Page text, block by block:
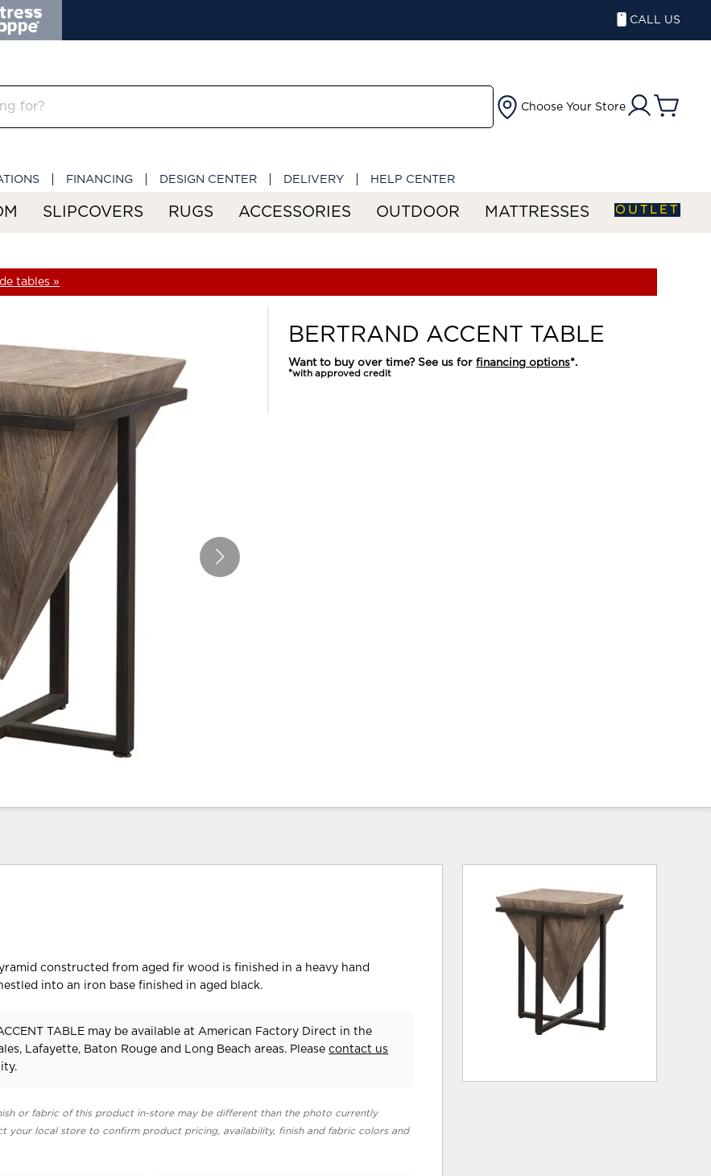
CALL US
Choose Your Store
FINANCING DESIGN CENTER DELIVERY HELP CENTER
SLIPCOVERS RUGS ACCESSORIES OUTDOOR MATTRESSES OUTLET
tables »
BERTRAND ACCENT TABLE
Want to buy over time? See us forfinancing options*.
*with approved credit
constructed from aged fir wood is finished in a heavy hand
into an iron base finished in aged black.
TABLE may be available at American Factory Direct in the
Lafayette, Baton Rouge and Long Beach areas. Pleasecontact us
or fabric of this product in-store may be different than the photo currently
your local store to confirm product pricing, availability, finish and fabric colors and